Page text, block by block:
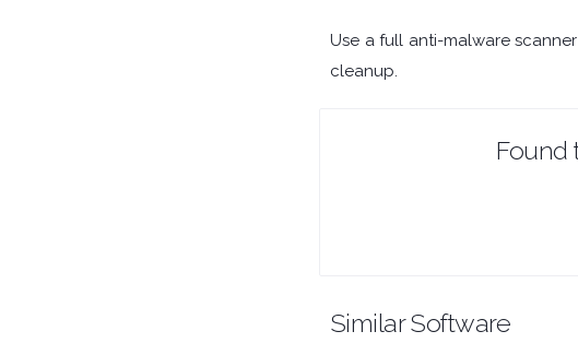
Use a full anti-malware
cleanup.
Found
Similar Software